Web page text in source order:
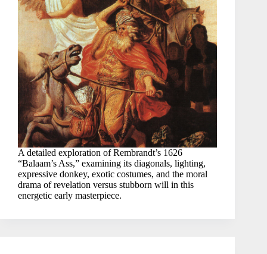
A detailed exploration of Rembrandt’s 1626
“Balaam’s Ass,” examining its diagonals, lighting,
expressive donkey, exotic costumes, and the moral
drama of revelation versus stubborn will in this
energetic early masterpiece.